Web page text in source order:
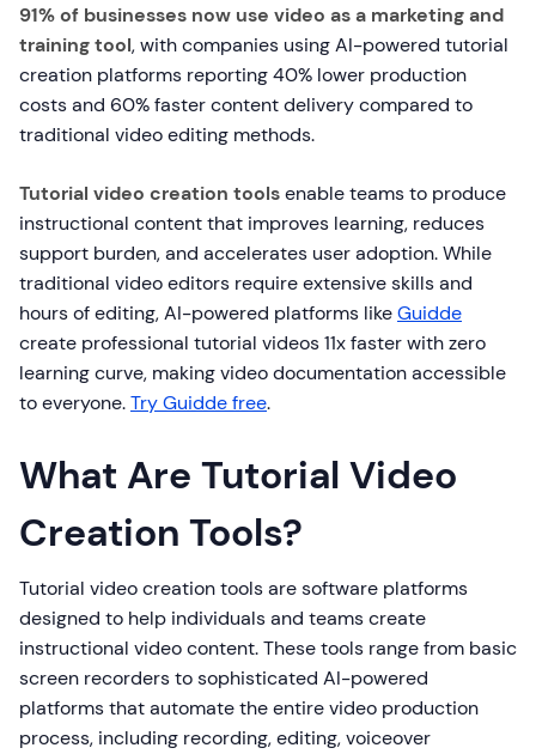
91% of businesses now use video as a marketing and
training tool, with companies using AI-powered tutorial
creation platforms reporting 40% lower production
costs and 60% faster content delivery compared to
traditional video editing methods.
Tutorial video creation toolsenable teams to produce
instructional content that improves learning, reduces
support burden, and accelerates user adoption. While
traditional video editors require extensive skills and
hours of editing, AI-powered platforms likeGuidde
create professional tutorial videos 11x faster with zero
learning curve, making video documentation accessible
to everyone.Try Guidde free.
What Are Tutorial Video
Creation Tools?
Tutorial video creation tools are software platforms
designed to help individuals and teams create
instructional video content. These tools range from basic
screen recorders to sophisticated AI-powered
platforms that automate the entire video production
process, including recording, editing, voiceover